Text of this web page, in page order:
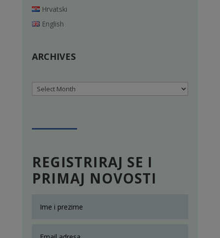
Hrvatski
English
ARCHIVES
Archives
REGISTRIRAJ SE I
PRIMAJ NOVOSTI